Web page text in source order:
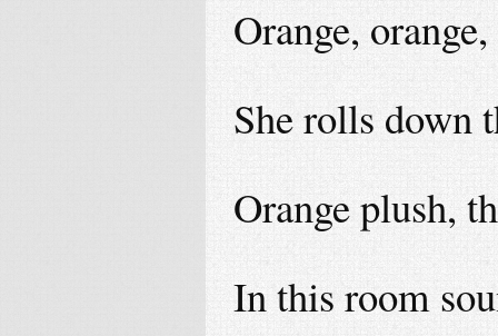
Orange,
She rolls down
Orange plush,
In this room